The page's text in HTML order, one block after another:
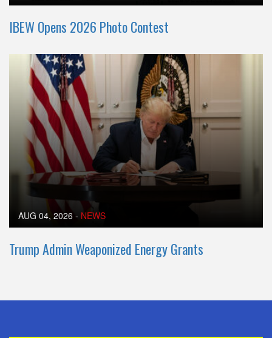
IBEW Opens 2026 Photo Contest
AUG 04, 2026 - NEWS
Trump Admin Weaponized Energy Grants